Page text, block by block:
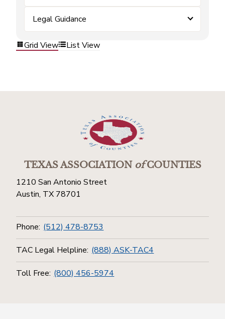
Legal Guidance
Grid View List View
TEXAS ASSOCIATIONofCOUNTIES
1210 San Antonio Street
Austin, TX 78701
Phone: (512) 478-8753
TAC Legal Helpline: (888) ASK-TAC4
Toll Free: (800) 456-5974